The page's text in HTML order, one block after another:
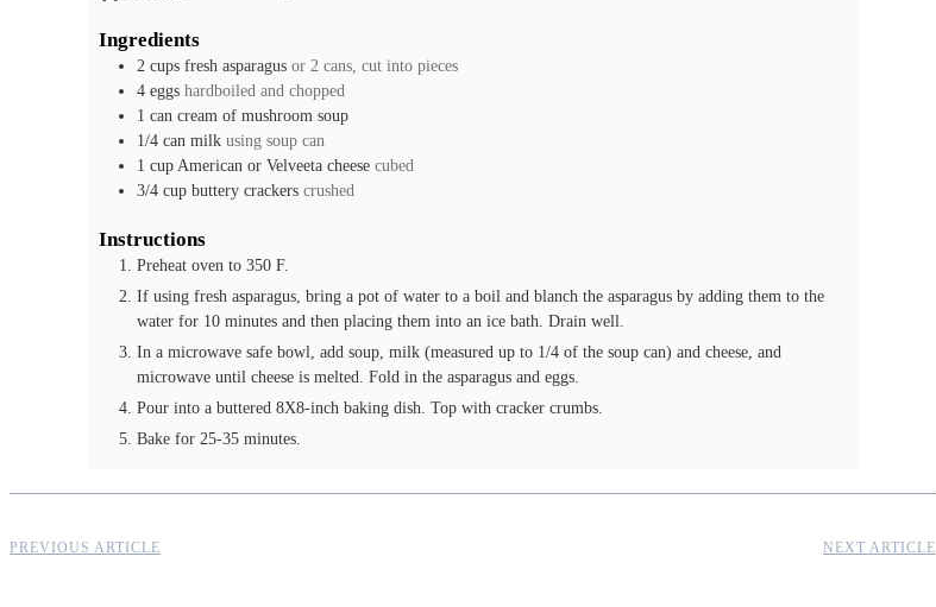
Ingredients
2 cups fresh asparagus or 2 cans, cut into pieces
4 eggs hardboiled and chopped
1 can cream of mushroom soup
1/4 can milk using soup can
1 cup American or Velveeta cheese cubed
3/4 cup buttery crackers crushed
Instructions
Preheat oven to 350 F.
If using fresh asparagus, bring a pot of water to a boil and blanch the asparagus by adding them to the
water for 10 minutes and then placing them into an ice bath. Drain well.
In a microwave safe bowl, add soup, milk (measured up to 1/4 of the soup can) and cheese, and
microwave until cheese is melted. Fold in the asparagus and eggs.
Pour into a buttered 8X8-inch baking dish. Top with cracker crumbs.
Bake for 25-35 minutes.
PREVIOUS ARTICLE NEXT ARTICLE